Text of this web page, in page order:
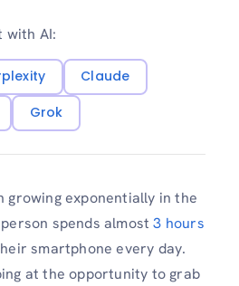
with AI:
Claude
Grok
growing exponentially in the
spends almost3 hours
smartphone every day.
at the opportunity to grab